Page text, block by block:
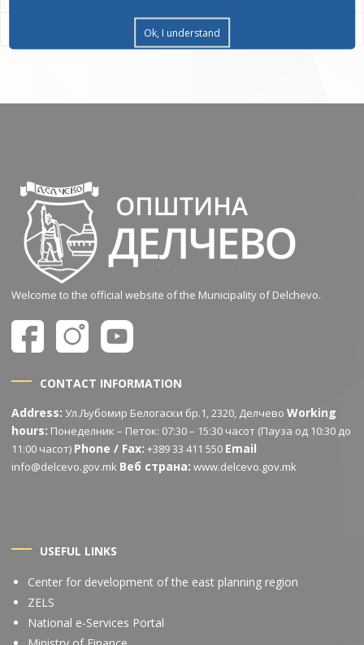
Welcome to the official website of the Municipality of Delchevo.
CONTACT INFORMATION
Address: Ул.Љубомир Белогаски бр.1, 2320, ДелчевоWorking
hours: Понеделник – Петок: 07:30 – 15:30 часот (Пауза од 10:30 до
11:00 часот) Phone / Fax: +389 33 411 550 Email
info@delcevo.gov.mk Веб страна: www.delcevo.gov.mk
USEFUL LINKS
Center for development of the east planning region
ZELS
National e-Services Portal
Ok, I understand